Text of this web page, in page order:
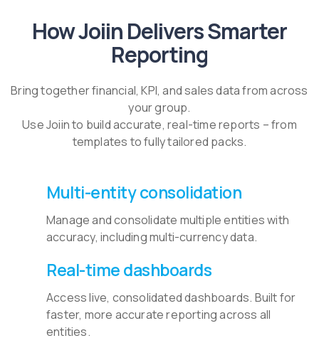
How Joiin Delivers Smarter
Reporting
Bring together financial, KPI, and sales data from across
your group.
Use Joiin to build accurate, real-time reports – from
templates to fully tailored packs.
Multi-entity consolidation
Manage and consolidate multiple entities with
accuracy, including multi-currency data.
Real-time dashboards
Access live, consolidated dashboards. Built for
faster, more accurate reporting across all
entities.